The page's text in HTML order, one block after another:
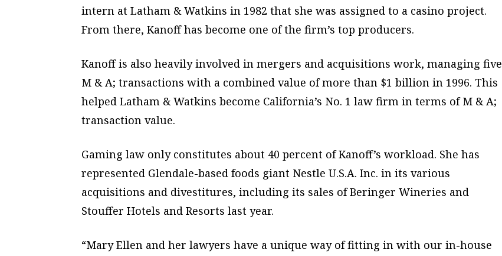
intern at Latham & Watkins in 1982 that she was assigned to a casino project.
From there, Kanoff has become one of the firm’s top producers.
Kanoff is also heavily involved in mergers and acquisitions work, managing five
M & A; transactions with a combined value of more than $1 billion in 1996. This
helped Latham & Watkins become California’s No. 1 law firm in terms of M & A;
transaction value.
Gaming law only constitutes about 40 percent of Kanoff’s workload. She has
represented Glendale-based foods giant Nestle U.S.A. Inc. in its various
acquisitions and divestitures, including its sales of Beringer Wineries and
Stouffer Hotels and Resorts last year.
“Mary Ellen and her lawyers have a unique way of fitting in with our in-house